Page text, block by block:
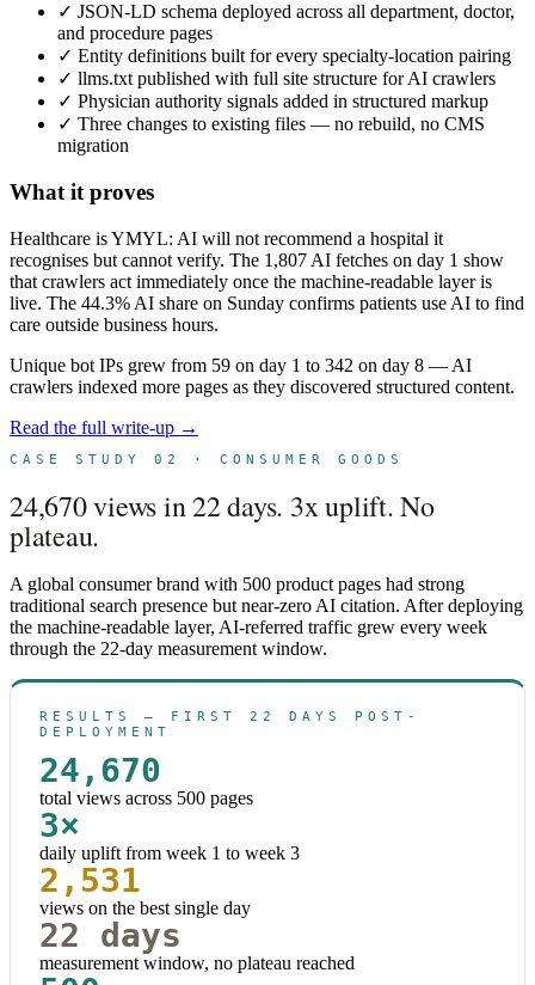
✓ JSON-LD schema deployed across all department, doctor,
and procedure pages
✓ Entity definitions built for every specialty-location pairing
✓ llms.txt published with full site structure for AI crawlers
✓ Physician authority signals added in structured markup
✓ Three changes to existing files — no rebuild, no CMS
migration
What it proves
Healthcare is YMYL: AI will not recommend a hospital it
recognises but cannot verify. The 1,807 AI fetches on day 1 show
that crawlers act immediately once the machine-readable layer is
live. The 44.3% AI share on Sunday confirms patients use AI to find
care outside business hours.
Unique bot IPs grew from 59 on day 1 to 342 on day 8 — AI
crawlers indexed more pages as they discovered structured content.
Read the full write-up →
CASE STUDY 02 · CONSUMER GOODS
24,670 views in 22 days. 3x uplift. No
plateau.
A global consumer brand with 500 product pages had strong
traditional search presence but near-zero AI citation. After deploying
the machine-readable layer, AI-referred traffic grew every week
through the 22-day measurement window.
RESULTS — FIRST 22 DAYS POST-
DEPLOYMENT
24,670
total views across 500 pages
3×
daily uplift from week 1 to week 3
2,531
views on the best single day
22 days
measurement window, no plateau reached